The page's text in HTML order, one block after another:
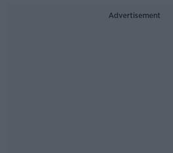
Advertisement